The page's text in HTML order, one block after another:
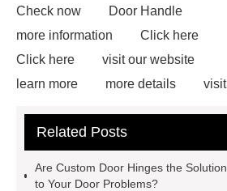
Check now
Door Handle
more information
Click here
Click here
visit our website
learn more
more details
visit
Manufacturer
View Details
Custom Door Hinges
Related Posts
Are Custom Door Hinges the Solution
to Your Door Problems?